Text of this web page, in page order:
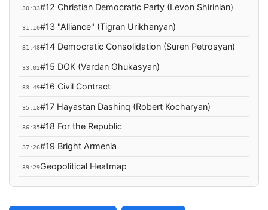
30:33#12 Christian Democratic Party (Levon Shirinian)
31:10#13 "Alliance" (Tigran Urikhanyan)
31:48#14 Democratic Consolidation (Suren Petrosyan)
33:02#15 DOK (Vardan Ghukasyan)
33:49#16 Civil Contract
35:18#17 Hayastan Dashinq (Robert Kocharyan)
36:35#18 For the Republic
37:26#19 Bright Armenia
39:29Geopolitical Heatmap